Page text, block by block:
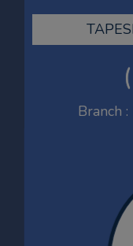
GATE-
MBA
Net
Branch